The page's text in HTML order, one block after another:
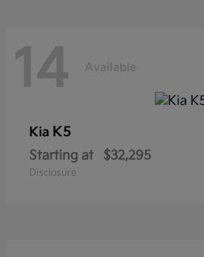
14 Available
Kia K5
Starting at $32,295
Disclosure